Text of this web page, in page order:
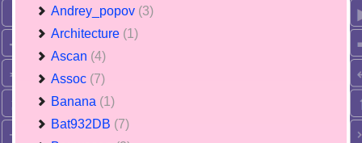
Andrey_popov (3)
Architecture (1)
Ascan (4)
Assoc (7)
Banana (1)
Bat932DB (7)